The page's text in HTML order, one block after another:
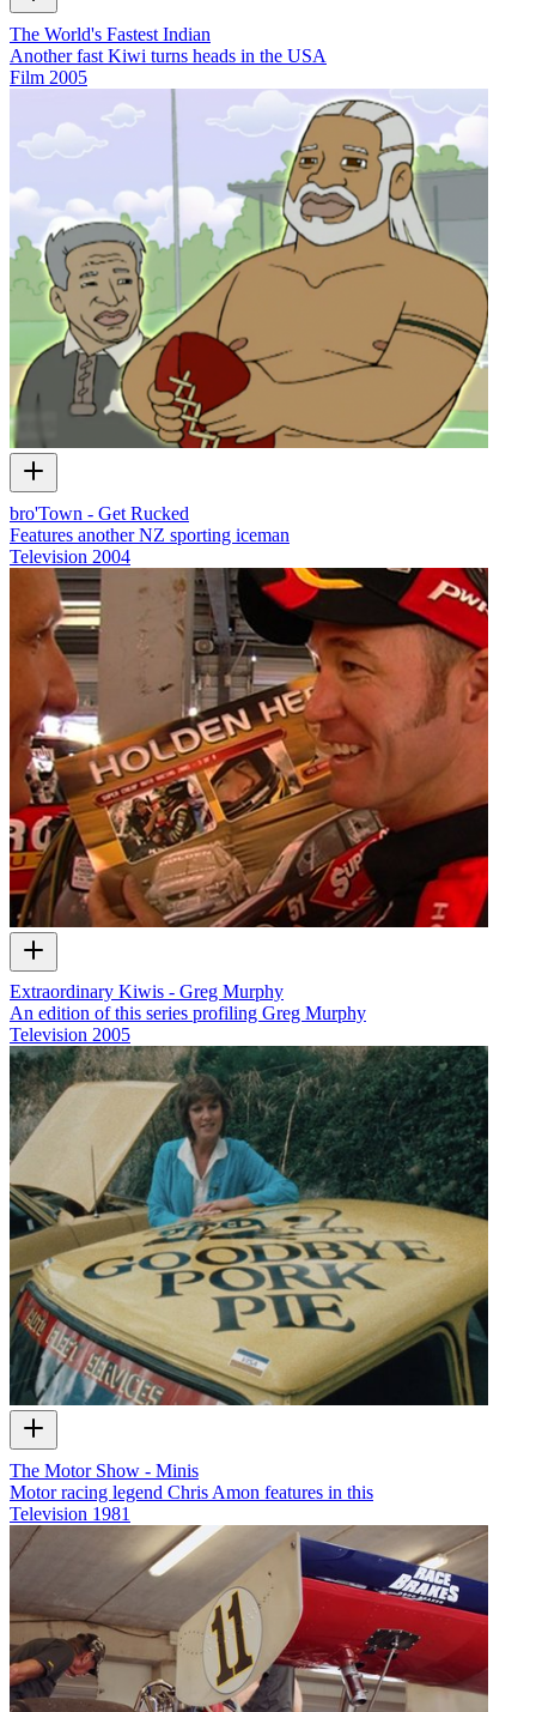
The World's Fastest Indian
Another fast Kiwi turns heads in the USA
Film 2005
bro'Town - Get Rucked
Features another NZ sporting iceman
Television 2004
Extraordinary Kiwis - Greg Murphy
An edition of this series profiling Greg Murphy
Television 2005
The Motor Show - Minis
Motor racing legend Chris Amon features in this
Television 1981